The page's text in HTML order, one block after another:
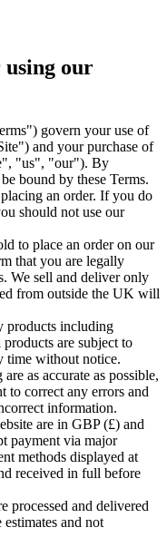
using our
govern your use of
and your purchase of
"us", "our"). By
bound by these Terms.
an order. If you do
should not use our
to place an order on our
that you are legally
We sell and deliver only
from outside the UK will
products including
are subject to
time without notice.
as accurate as possible,
to correct any errors and
information.
are in GBP (£) and
payment via major
methods displayed at
received in full before
processed and delivered
and not